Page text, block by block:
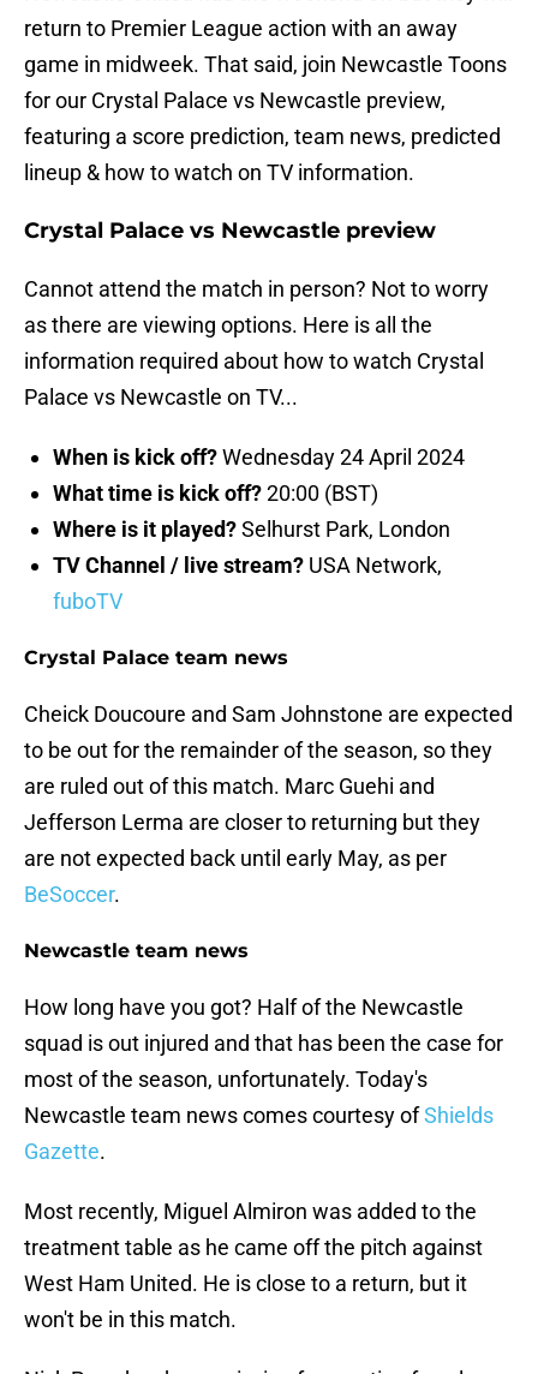
return to Premier League action with an away
game in midweek. That said, join Newcastle Toons
for our Crystal Palace vs Newcastle preview,
featuring a score prediction, team news, predicted
lineup & how to watch on TV information.
Crystal Palace vs Newcastle preview
Cannot attend the match in person? Not to worry
as there are viewing options. Here is all the
information required about how to watch Crystal
Palace vs Newcastle on TV...
When is kick off?Wednesday 24 April 2024
What time is kick off?20:00 (BST)
Where is it played?Selhurst Park, London
TV Channel / live stream? USA Network,
fuboTV
Crystal Palace team news
Cheick Doucoure and Sam Johnstone are expected
to be out for the remainder of the season, so they
are ruled out of this match. Marc Guehi and
Jefferson Lerma are closer to returning but they
are not expected back until early May, as per
BeSoccer.
Newcastle team news
How long have you got? Half of the Newcastle
squad is out injured and that has been the case for
most of the season, unfortunately. Today's
Newcastle team news comes courtesy ofShields
Gazette.
Most recently, Miguel Almiron was added to the
treatment table as he came off the pitch against
West Ham United. He is close to a return, but it
won't be in this match.